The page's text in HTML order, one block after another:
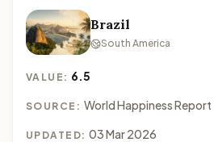
Brazil
South America
VALUE: 6.5
SOURCE: World Happiness Report
UPDATED: 03 Mar 2026